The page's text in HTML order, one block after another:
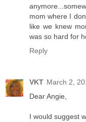
mom where I
like we knew
was so hard for
Reply
VKT March 2,
Dear Angie,
I would suggest